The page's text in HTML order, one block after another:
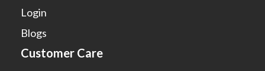
Login
Blogs
Customer Care